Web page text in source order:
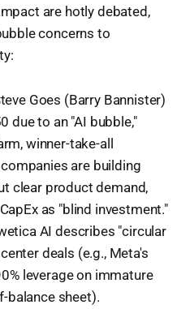
are hotly debated,
concerns to
Goes (Barry Bannister)
due to an "AI bubble,"
winner-take-all
are building
clear product demand,
as "blind investment."
AI describes "circular
deals (e.g., Meta's
leverage on immature
balance sheet).